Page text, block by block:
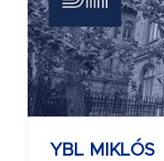
YBL MIKLÓS